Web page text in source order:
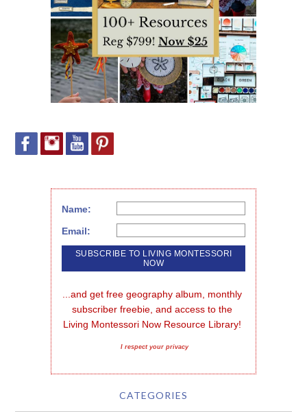
Name:
Email:
...and get free geography album, monthly
subscriber freebie, and access to the
Living Montessori Now Resource Library!
I respect your privacy
CATEGORIES